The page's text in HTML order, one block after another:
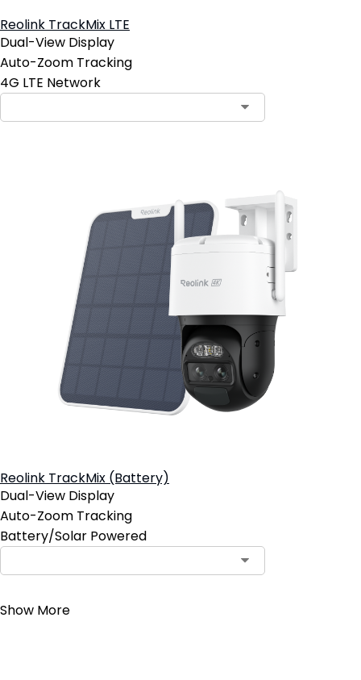
Reolink TrackMix LTE
Dual-View Display
Auto-Zoom Tracking
4G LTE Network
Reolink TrackMix (Battery)
Dual-View Display
Auto-Zoom Tracking
Battery/Solar Powered
Show More